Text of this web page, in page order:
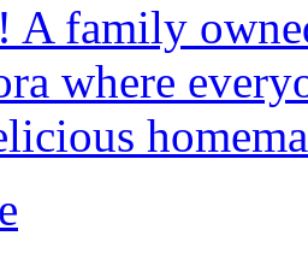
A family
where